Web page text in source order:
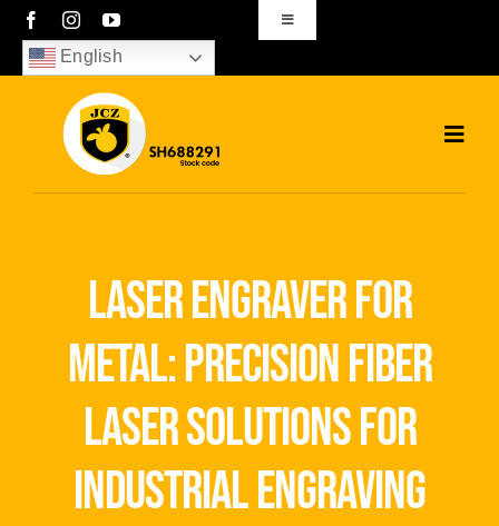
Skip
content
Toggle
Navigation
sales01@bjjcz.com
English
laser engraver for
metal: precision fiber
laser solutions for
industrial engraving